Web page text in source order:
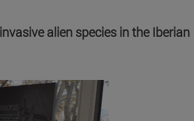
alien species in the Iberian